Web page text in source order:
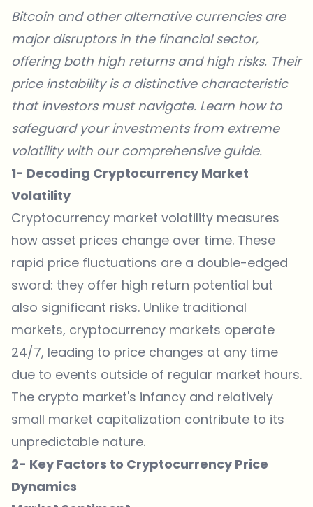
Bitcoin and other alternative currencies are
major disruptors in the financial sector,
offering both high returns and high risks. Their
price instability is a distinctive characteristic
that investors must navigate. Learn how to
safeguard your investments from extreme
volatility with our comprehensive guide.
1- Decoding Cryptocurrency Market
Volatility
Cryptocurrency market volatility measures
how asset prices change over time. These
rapid price fluctuations are a double-edged
sword: they offer high return potential but
also significant risks. Unlike traditional
markets, cryptocurrency markets operate
24/7, leading to price changes at any time
due to events outside of regular market hours.
The crypto market's infancy and relatively
small market capitalization contribute to its
unpredictable nature.
2- Key Factors to Cryptocurrency Price
Dynamics